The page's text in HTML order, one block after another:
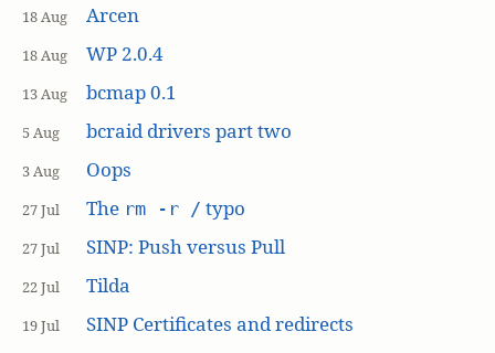
18 Aug Arcen
18 Aug WP 2.0.4
13 Aug bcmap 0.1
5 Aug bcraid drivers part two
3 Aug Oops
27 Jul The rm -r / typo
27 Jul SINP: Push versus Pull
22 Jul Tilda
19 Jul
SINP Certificates and redirects